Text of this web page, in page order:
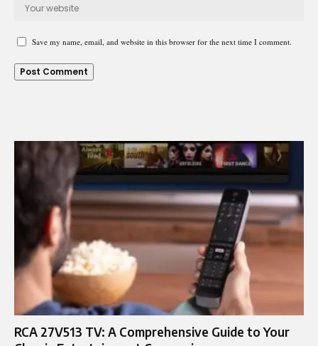
Save my name, email, and website in this browser for the next time I comment.
RCA 27V513 TV: A Comprehensive Guide to Your